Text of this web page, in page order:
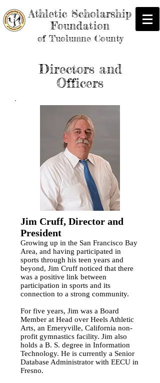
Athletic Scholarship
Foundation
of Tuolumne County
Directors and
Officers
Jim Cruff, Director and
President
Growing up in the San Francisco Bay
Area, and having participated in
sports through his teen years and
beyond, Jim Cruff noticed that there
was a positive link between
participation in sports and its
connection to a strong community.
For five years, Jim was a Board
Member at Head over Heels Athletic
Arts, an Emeryville, California non-
profit gymnastics facility. Jim also
holds a B. S. degree in Information
Technology. He is currently a Senior
Database Administrator with EECU in
Fresno.